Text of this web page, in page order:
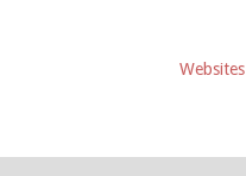
Websites